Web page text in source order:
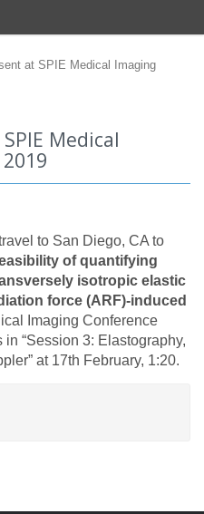
at SPIE Medical Imaging
Medical
to San Diego, CA to
of quantifying
isotropic elastic
force (ARF)-induced
Imaging Conference
“Session 3: Elastography,
at 17th February, 1:20.